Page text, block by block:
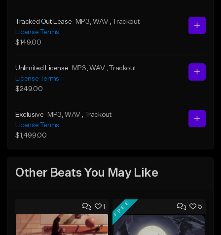
Tracked Out Lease MP3 , WAV , Trackout
License Terms
$149.00
Unlimited License MP3 , WAV , Trackout
License Terms
$249.00
Exclusive MP3 , WAV
, Trackout
License Terms
$1,499.00
Other Beats You May Like
1 5
FREE